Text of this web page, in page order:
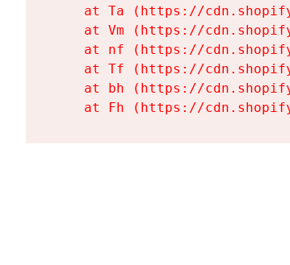
at Ta (https://
at Vm (https://
at nf (https://
at Tf (https://
at bh (https://
at Fh (https://